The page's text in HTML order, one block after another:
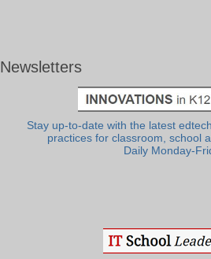
Newsletters
Stay up-to-date with the latest
practices for classroom, school
Daily Monday-